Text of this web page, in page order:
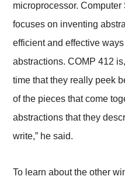
microprocessor.
focuses on inventing
efficient and effective
abstractions. COMP 412
time that they really peek
of the pieces that come
abstractions that they
write,” he said.
To learn about the other